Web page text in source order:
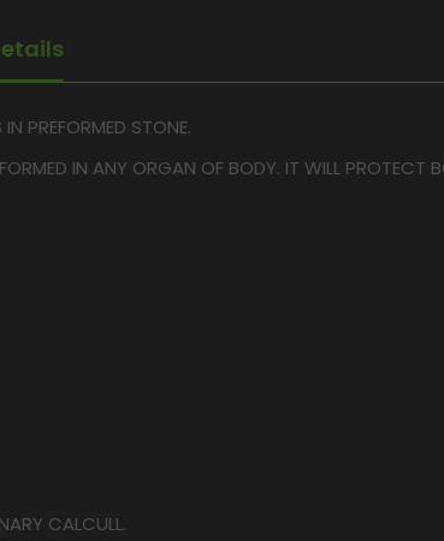
PREFORMED STONE.
IN ANY ORGAN OF BODY. IT WILL PROTECT
CALCULL.